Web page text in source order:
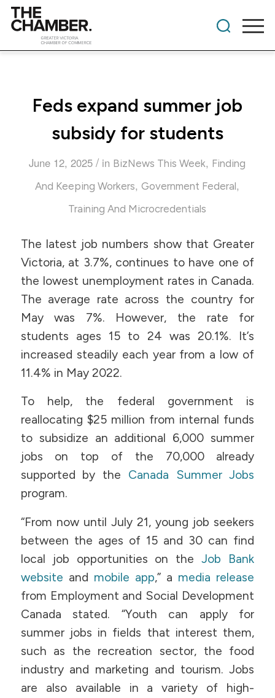
Feds expand summer job
subsidy for students
June 12, 2025 / in BizNews This Week, Finding
And Keeping Workers, Government Federal,
Training And Microcredentials
The latest job numbers show that Greater
Victoria, at 3.7%, continues to have one of
the lowest unemployment rates in Canada.
The average rate across the country for
May was 7%. However, the rate for
students ages 15 to 24 was 20.1%. It’s
increased steadily each year from a low of
11.4% in May 2022.
To help, the federal government is
reallocating $25 million from internal funds
to subsidize an additional 6,000 summer
jobs on top of the 70,000 already
supported by the Canada Summer Jobs
program.
“From now until July 21, young job seekers
between the ages of 15 and 30 can find
local job opportunities on theJob Bank
website and mobile app,” a media release
from Employment and Social Development
Canada stated. “Youth can apply for
summer jobs in fields that interest them,
such as the recreation sector, the food
industry and marketing and tourism. Jobs
are also available in a variety of high-